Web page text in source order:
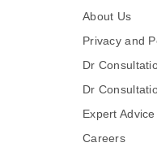
About Us
Privacy and
Dr
Dr
Expert Advice
Careers